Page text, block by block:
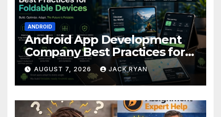
ANDROID
Android App Development
Company Best Practices for
Foldable Devices
AUGUST 7, 2026 JACK RYAN